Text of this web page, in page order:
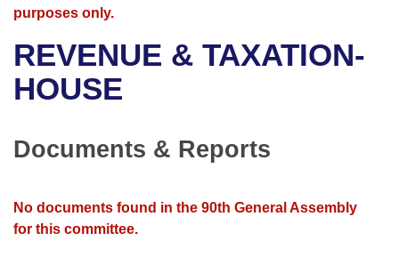
Bills in House Committees
Meetings Of The Whole/Business Meetings
Advanced Search
Recent Activities
Personalized Bill Tracking
Bills Returned from Committee
Meetings and Events
Bills on Committee Agendas
Senate
House Budget
Arkansas Law
Arkansas Code and Constitution of 1874
Uncodified Historic Legislation
Governor's Veto List
Budget
Search Center
purposes only.
REVENUE & TAXATION-
HOUSE
Documents & Reports
No documents found in the 90th General Assembly
for this committee.